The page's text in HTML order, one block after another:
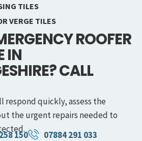
TILES
VERGE TILES
ROOFER
IN
CALL
respond quickly, assess the
the urgent repairs needed to
150 07884 291 033